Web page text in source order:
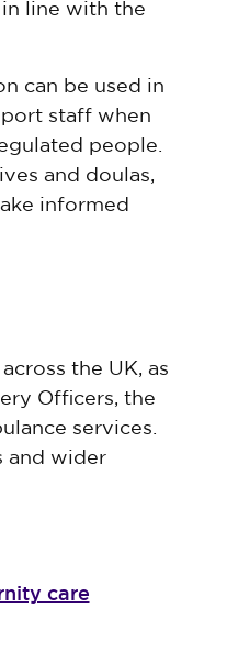
line with the
can be used in
staff when
people.
and doulas,
informed
the UK, as
Officers, the
services.
and wider
care